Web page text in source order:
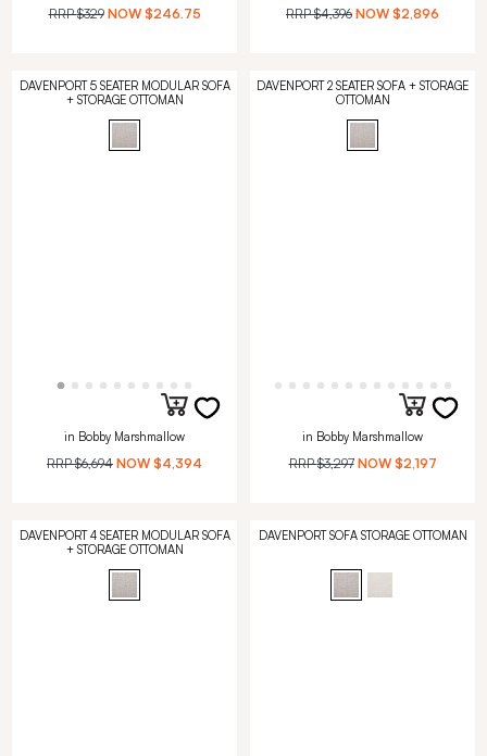
RRP$329 NOW $246.75 RRP$4,396 NOW $2,896
DAVENPORT 5 SEATER MODULAR SOFA
+ STORAGE OTTOMAN
in Bobby Marshmallow
RRP$6,694 NOW $4,394
DAVENPORT 2 SEATER SOFA + STORAGE
OTTOMAN
in Bobby Marshmallow
RRP$3,297 NOW $2,197
DAVENPORT 4 SEATER MODULAR SOFA
+ STORAGE OTTOMAN
DAVENPORT SOFA STORAGE OTTOMAN